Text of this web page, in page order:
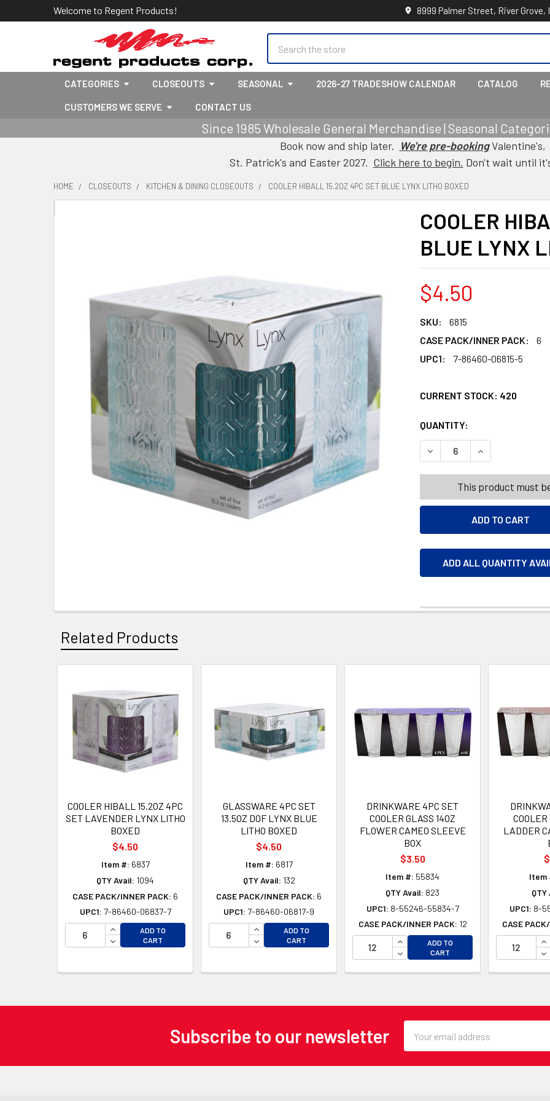
Welcome to Regent Products! 8999 Palmer Street, River Grove,
CATEGORIES CLOSEOUTS SEASONAL 2026-27 TRADESHOW CALENDAR CATALOG
CUSTOMERS WE SERVE CONTACT US
Since 1985 Wholesale General Merchandise | Seasonal
Book now and ship later. We're pre-bookingValentine's,
St. Patrick's and Easter 2027. Click here to begin. Don't wait until
HOME CLOSEOUTS KITCHEN & DINING CLOSEOUTS COOLER HIBALL 15.2OZ 4PC SET BLUE LYNX LITHO BOXED
COOLER
BLUE LYNX
$4.50
SKU:
6815
CASE PACK/INNER PACK:
6
UPC1:
7-86460-06815-5
CURRENT STOCK: 420
QUANTITY:
DECREASE QUANTITY OF
INCREASE
This product must
ADD ALL QUANTITY
Related Products
Related
Products
COOLER HIBALL 15.2OZ 4PC
SET LAVENDER LYNX LITHO
BOXED
$4.50
Item #: 6837
QTY Avail: 1094
CASE PACK/INNER PACK: 6
UPC1: 7-86460-06837-7
INCREASE QUANTITY OF UNDEFINED
DECREASE QUANTITY OF UNDEFINED
ADD TO
CART
GLASSWARE 4PC SET
13.5OZ DOF LYNX BLUE
LITHO BOXED
$4.50
Item #: 6817
QTY Avail: 132
CASE PACK/INNER PACK: 6
UPC1: 7-86460-06817-9
INCREASE QUANTITY OF UNDEFINED
DECREASE QUANTITY OF UNDEFINED
ADD TO
CART
DRINKWARE 4PC SET
COOLER GLASS 14OZ
FLOWER CAMEO SLEEVE
BOX
$3.50
Item #: 55834
QTY Avail: 823
UPC1: 8-55246-55834-7
CASE PACK/INNER PACK: 12
INCREASE QUANTITY OF
DECREASE QUANTITY OF UNDEFINED
ADD TO
CART
COOLER
LADDER
Item
QTY
UPC1: 8-
CASE
Subscribe to our newsletter
Address